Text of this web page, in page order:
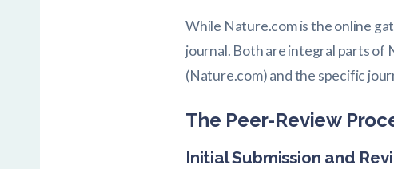
While Nature.com is the online
journal. Both are integral parts of
(Nature.com) and the specific
The Peer-Review
Initial Submission and